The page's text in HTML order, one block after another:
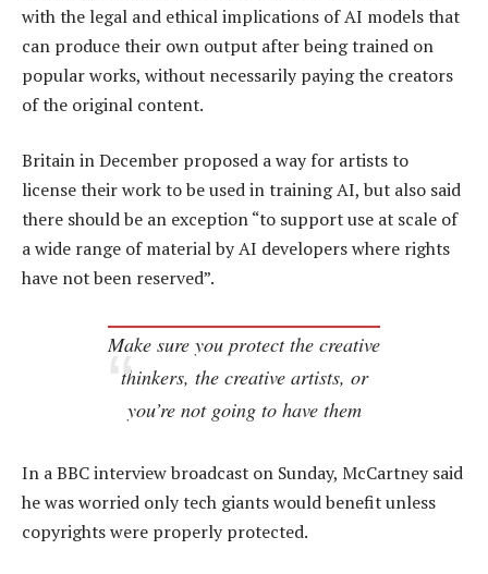
with the legal and ethical implications of AI models that
can produce their own output after being trained on
popular works, without necessarily paying the creators
of the original content.
Britain in December proposed a way for artists to
license their work to be used in training AI, but also said
there should be an exception “to support use at scale of
a wide range of material by AI developers where rights
have not been reserved”.
Make sure you protect the creative
thinkers, the creative artists, or
you’re not going to have them
In a BBC interview broadcast on Sunday, McCartney said
he was worried only tech giants would benefit unless
copyrights were properly protected.